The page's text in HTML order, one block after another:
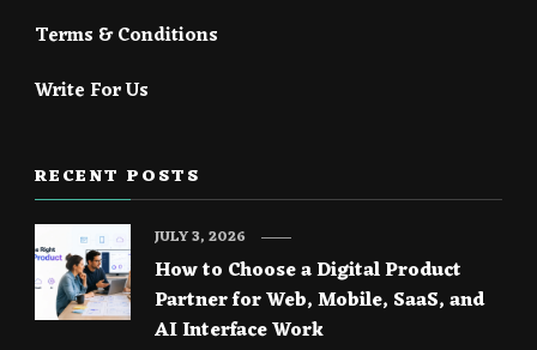
Terms & Conditions
Write For Us
RECENT POSTS
How to Choose a Digital Product
Partner for Web, Mobile, SaaS, and
AI Interface Work
JULY 3, 2026